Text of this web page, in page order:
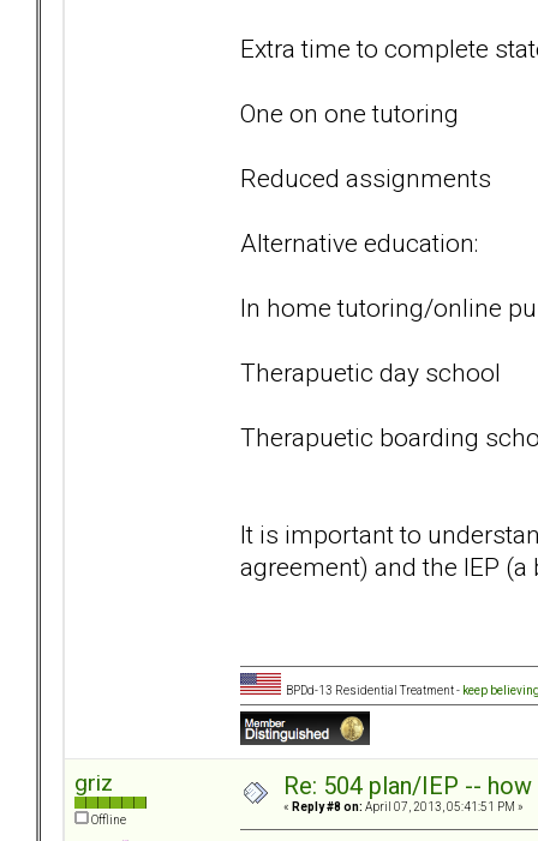
Extra time to complete
One on one tutoring
Reduced assignments
Alternative education:
In home tutoring/online
Therapuetic day school
Therapuetic boarding
It is important to
agreement) and the IEP
BPDd-13 Residential Treatment - keep
griz
Offline
Re: 504 plan/IEP --
« Reply #8 on: April 07, 2013, 05:41:51 PM »